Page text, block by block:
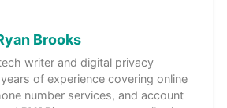
Brooks
writer and digital privacy
of experience covering online
number services, and account